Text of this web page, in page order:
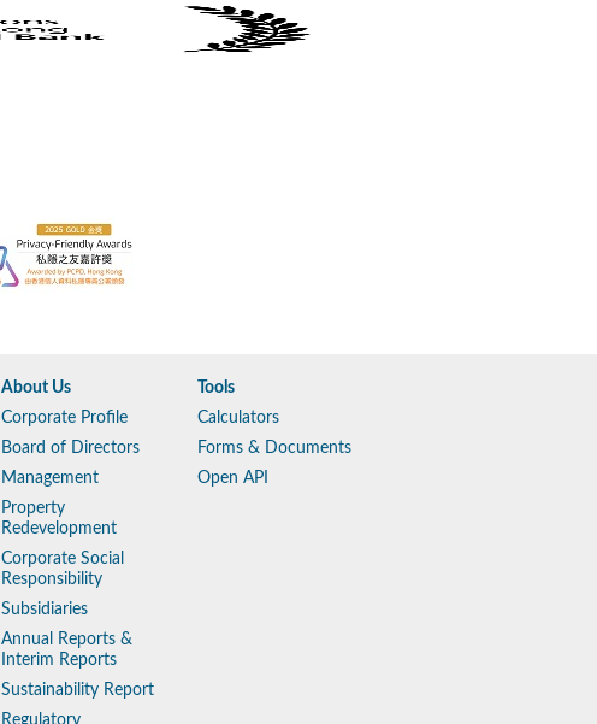
About Us
Corporate Profile
Board of Directors
Management
Property
Redevelopment
Corporate Social
Responsibility
Subsidiaries
Annual Reports &
Interim Reports
Sustainability Report
Regulatory
Tools
Calculators
Forms & Documents
Open API